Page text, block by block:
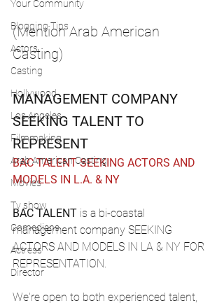
Your Community
Blogging Tips
Actors
Casting
Hollywood
Los Angeles
Filmmaking
Arab American Casting
Movies
Tv show
Comedians
Actress
Director
(Mention Arab American
Casting)
MANAGEMENT COMPANY
SEEKING TALENT TO
REPRESENT
BAC TALENT SEEKING ACTORS AND
MODELS IN L.A. & NY
BAC TALENT is a bi-coastal
management company SEEKING
ACTORS AND MODELS IN LA & NY FOR
REPRESENTATION.
We're open to both experienced talent,